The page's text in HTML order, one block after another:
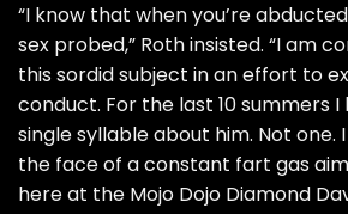
“I know that when you’re
sex probed,” Roth insisted. “I am
this sordid subject in an effort to
conduct. For the last 10 summers I
single syllable about him. Not one.
the face of a constant fart gas
here at the Mojo Dojo Diamond